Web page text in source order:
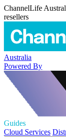
ChannelLife
resellers
Australia
Powered By
Guides
Cloud Services